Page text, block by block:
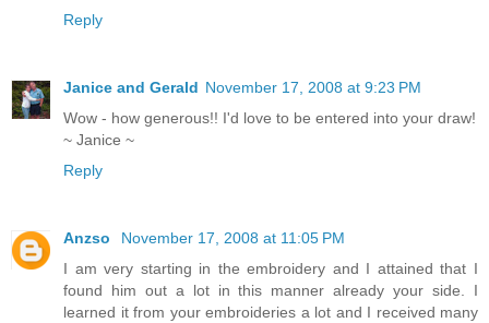
Reply
Janice and Gerald November 17, 2008 at 9:23 PM
Wow - how generous!! I'd love to be entered into your draw!
~ Janice ~
Reply
Anzso
November 17, 2008 at 11:05 PM
I am very starting in the embroidery and I attained that I
found him out a lot in this manner already your side. I
learned it from your embroideries a lot and I received many